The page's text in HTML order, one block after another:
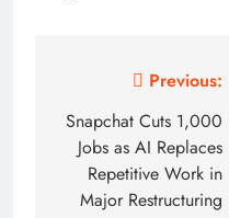
navigation
Previous:
Snapchat Cuts 1,000
Jobs as AI Replaces
Repetitive Work in
Major Restructuring